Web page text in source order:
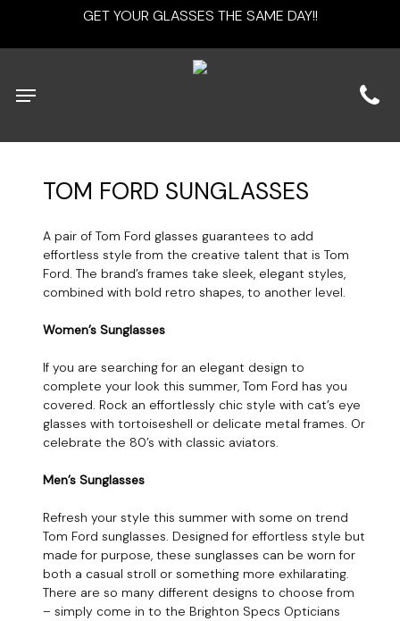
main
GET YOUR GLASSES THE SAME DAY!!
Menu
TOM FORD SUNGLASSES
A pair of Tom Ford glasses guarantees to add
effortless style from the creative talent that is Tom
Ford. The brand’s frames take sleek, elegant styles,
combined with bold retro shapes, to another level.
Women’s Sunglasses
If you are searching for an elegant design to
complete your look this summer, Tom Ford has you
covered. Rock an effortlessly chic style with cat’s eye
glasses with tortoiseshell or delicate metal frames. Or
celebrate the 80’s with classic aviators.
Men’s Sunglasses
Refresh your style this summer with some on trend
Tom Ford sunglasses. Designed for effortless style but
made for purpose, these sunglasses can be worn for
both a casual stroll or something more exhilarating.
There are so many different designs to choose from
– simply come in to the Brighton Specs Opticians